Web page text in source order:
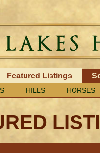
Featured Listings
HILLS HORSES